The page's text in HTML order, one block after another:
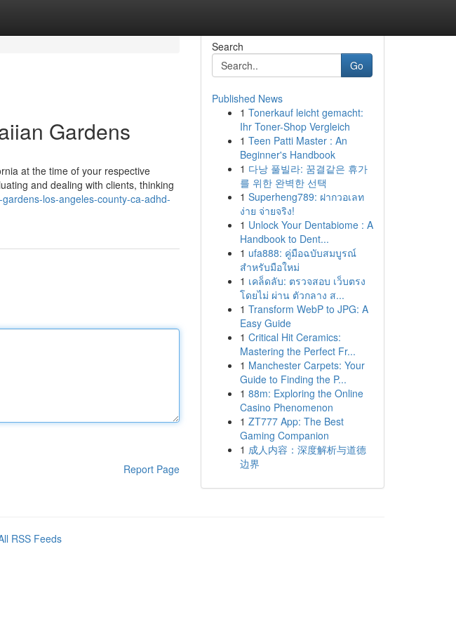
Gardens
at the time of your respective
and dealing with clients, thinking
los-angeles-county-ca-adhd-
Report Page
Search
Go
Published News
1 Tonerkauf leicht gemacht:
Ihr Toner-Shop Vergleich
1 Teen Patti Master : An
Beginner's Handbook
1 다낭 풀빌라: 꿈결같은 휴가
를 위한 완벽한 선택
1 Superheng789: ฝากวอเลท
ง่าย จ่ายจริง!
1 Unlock Your Dentabiome : A
Handbook to Dent...
1 ufa888: คู่มือฉบับสมบูรณ์
สำหรับมือใหม่
1 เคล็ดลับ: ตรวจสอบ เว็บตรง
โดยไม่ ผ่าน ตัวกลาง ส...
1 Transform WebP to JPG: A
Easy Guide
1 Critical Hit Ceramics:
Mastering the Perfect Fr...
1 Manchester Carpets: Your
Guide to Finding the P...
1 88m: Exploring the Online
Casino Phenomenon
1 ZT777 App: The Best
Gaming Companion
1 成人内容：深度解析与道德
边界
RSS Feeds